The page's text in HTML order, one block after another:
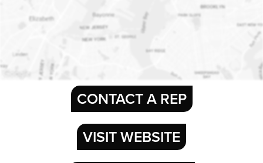
CONTACT A REP
VISIT WEBSITE